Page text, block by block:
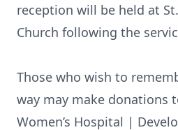
reception will be held at
Church following the
Those who wish to
way may make donations
Women’s Hospital |